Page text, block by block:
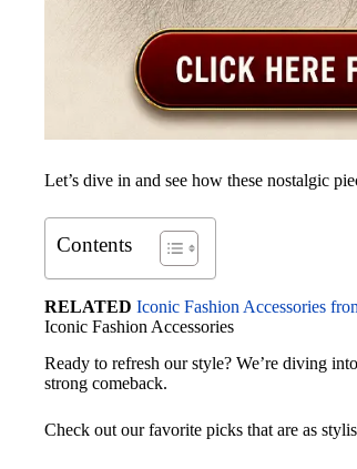
Let’s dive in and see how these nostalgic
Contents
RELATED Iconic Fashion Accessories
Iconic Fashion Accessories
Ready to refresh our style? We’re diving
strong comeback.
Check out our favorite picks that are as